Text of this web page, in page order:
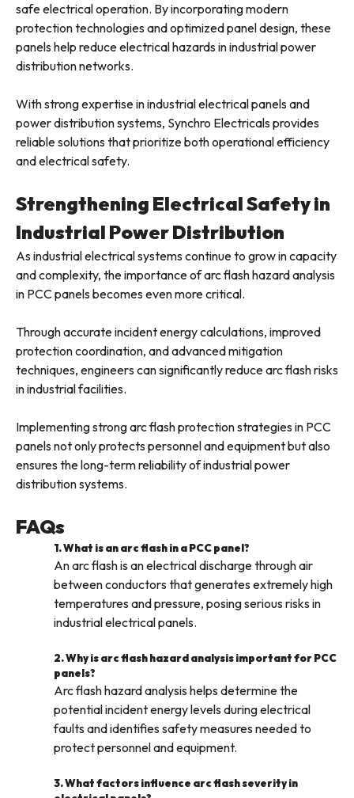
safe electrical operation. By incorporating modern
protection technologies and optimized panel design, these
panels help reduce electrical hazards in industrial power
distribution networks.
With strong expertise in industrial electrical panels and
power distribution systems, Synchro Electricals provides
reliable solutions that prioritize both operational efficiency
and electrical safety.
Strengthening Electrical Safety in
Industrial Power Distribution
As industrial electrical systems continue to grow in capacity
and complexity, the importance of arc flash hazard analysis
in PCC panels becomes even more critical.
Through accurate incident energy calculations, improved
protection coordination, and advanced mitigation
techniques, engineers can significantly reduce arc flash risks
in industrial facilities.
Implementing strong arc flash protection strategies in PCC
panels not only protects personnel and equipment but also
ensures the long-term reliability of industrial power
distribution systems.
FAQs
1. What is an arc flash in a PCC panel?
An arc flash is an electrical discharge through air
between conductors that generates extremely high
temperatures and pressure, posing serious risks in
industrial electrical panels.
2. Why is arc flash hazard analysis important for PCC
panels?
Arc flash hazard analysis helps determine the
potential incident energy levels during electrical
faults and identifies safety measures needed to
protect personnel and equipment.
3. What factors influence arc flash severity in